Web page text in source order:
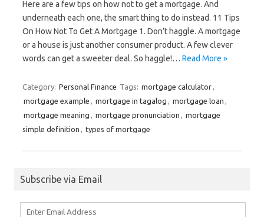
Here are a few tips on how not to get a mortgage. And
underneath each one, the smart thing to do instead. 11 Tips
On How Not To Get A Mortgage 1. Don’t haggle. A mortgage
or a house is just another consumer product. A few clever
words can get a sweeter deal. So haggle!… Read More »
Category: Personal Finance Tags: mortgage calculator
mortgage example
mortgage in tagalog mortgage loan
mortgage meaning
mortgage pronunciation
mortgage
simple definition
types of mortgage
Subscribe via Email